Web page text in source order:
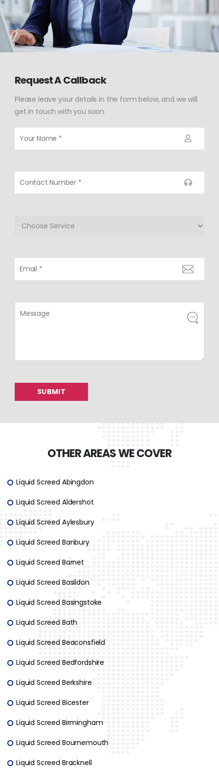
Request A Callback
Please leave your details in the form below, and we will
get in touch with you soon.
OTHER AREAS WE COVER
Liquid Screed Abingdon
Liquid Screed Aldershot
Liquid Screed Aylesbury
Liquid Screed Banbury
Liquid Screed Barnet
Liquid Screed Basildon
Liquid Screed Basingstoke
Liquid Screed Bath
Liquid Screed Beaconsfield
Liquid Screed Bedfordshire
Liquid Screed Berkshire
Liquid Screed Bicester
Liquid Screed Birmingham
Liquid Screed Bournemouth
Liquid Screed Bracknell